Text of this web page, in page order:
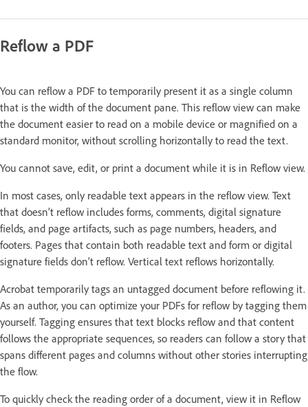
Reflow a PDF
You can reflow a PDF to temporarily present it as a single column
that is the width of the document pane. This reflow view can make
the document easier to read on a mobile device or magnified on a
standard monitor, without scrolling horizontally to read the text.
You cannot save, edit, or print a document while it is in Reflow view.
In most cases, only readable text appears in the reflow view. Text
that doesn’t reflow includes forms, comments, digital signature
fields, and page artifacts, such as page numbers, headers, and
footers. Pages that contain both readable text and form or digital
signature fields don’t reflow. Vertical text reflows horizontally.
Acrobat temporarily tags an untagged document before reflowing it.
As an author, you can optimize your PDFs for reflow by tagging them
yourself. Tagging ensures that text blocks reflow and that content
follows the appropriate sequences, so readers can follow a story that
spans different pages and columns without other stories interrupting
the flow.
To quickly check the reading order of a document, view it in Reflow